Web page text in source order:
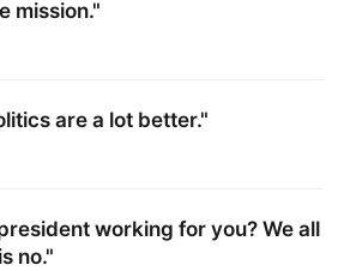
mission."
are a lot better."
working for you? We all
no."